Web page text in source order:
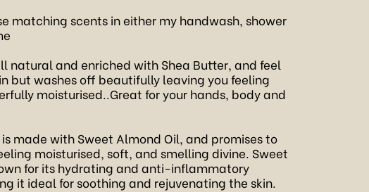
matching scents in either my handwash, shower
natural and enriched with Shea Butter, and feel
but washes off beautifully leaving you feeling
moisturised..Great for your hands, body and
made with Sweet Almond Oil, and promises to
moisturised, soft, and smelling divine. Sweet
for its hydrating and anti-inflammatory
it ideal for soothing and rejuvenating the skin.